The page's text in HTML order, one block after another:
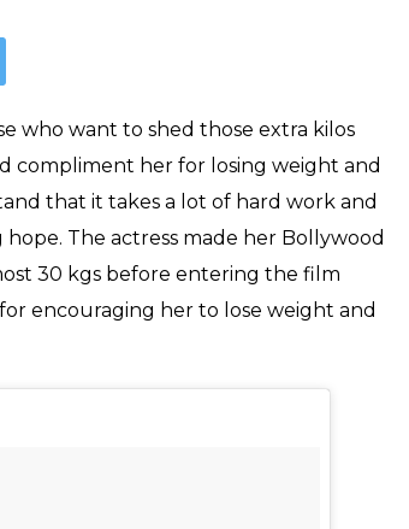
who want to shed those extra kilos
compliment her for losing weight and
that it takes a lot of hard work and
The actress made her Bollywood
30 kgs before entering the film
encouraging her to lose weight and